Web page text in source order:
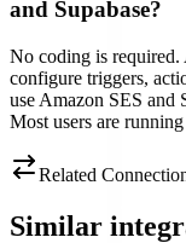
and Supabase?
No coding is
configure triggers,
use Amazon SES and
Most users are
Related
Similar